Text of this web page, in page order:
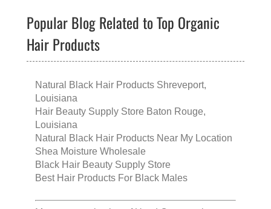
Popular Blog Related to Top Organic
Hair Products
Natural Black Hair Products Shreveport,
Louisiana
Hair Beauty Supply Store Baton Rouge,
Louisiana
Natural Black Hair Products Near My Location
Shea Moisture Wholesale
Black Hair Beauty Supply Store
Best Hair Products For Black Males